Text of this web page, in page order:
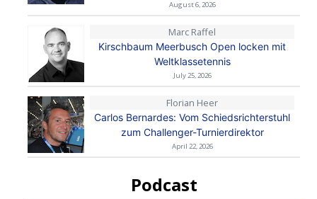
August 6, 2026
Marc Raffel
Kirschbaum Meerbusch Open locken mit
Weltklassetennis
July 25, 2026
Florian Heer
Carlos Bernardes: Vom Schiedsrichterstuhl
zum Challenger-Turnierdirektor
April 22, 2026
Podcast